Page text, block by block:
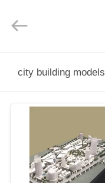
PRODUCTS
Making
Co.,Ltd.
city building models